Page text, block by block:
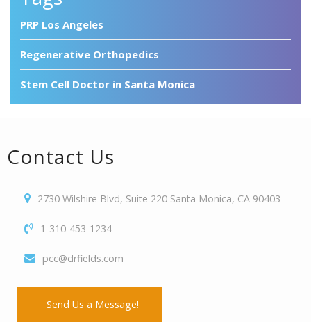
PRP Los Angeles
Regenerative Orthopedics
Stem Cell Doctor in Santa Monica
Contact Us
2730 Wilshire Blvd, Suite 220 Santa Monica, CA 90403
1-310-453-1234
pcc@drfields.com
Send Us a Message!